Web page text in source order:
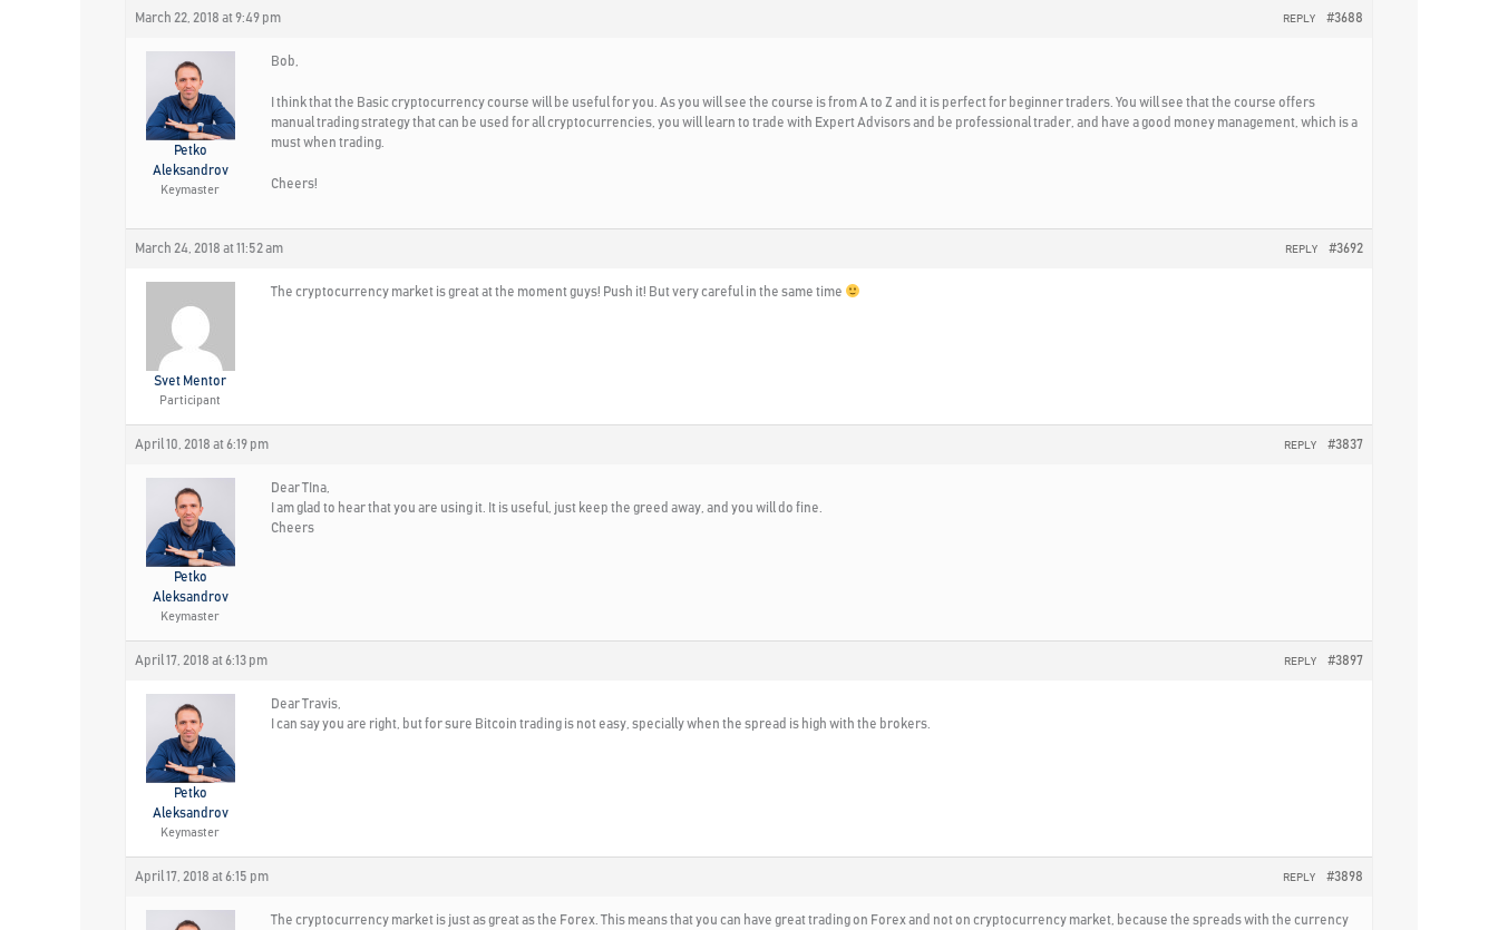
March 22, 2018 at 9:49 pm #3688
REPLY
Petko
Aleksandrov
Keymaster
Bob,
I think that the Basic cryptocurrency course will be useful for you. As you will see the course is from A to Z and it is perfect for beginner traders. You will see that the course offers
manual trading strategy that can be used for all cryptocurrencies, you will learn to trade with Expert Advisors and be professional trader, and have a good money management, which is a
must when trading.
Cheers!
March 24, 2018 at 11:52 am #3692
REPLY
Svet Mentor
Participant
The cryptocurrency market is great at the moment guys! Push it! But very careful in the same time
April 10, 2018 at 6:19 pm #3837
REPLY
Petko
Aleksandrov
Keymaster
Dear TIna,
I am glad to hear that you are using it. It is useful, just keep the greed away, and you will do fine.
Cheers
April 17, 2018 at 6:13 pm #3897
REPLY
Petko
Aleksandrov
Keymaster
Dear Travis,
I can say you are right, but for sure Bitcoin trading is not easy, specially when the spread is high with the brokers.
April 17, 2018 at 6:15 pm #3898
REPLY
The cryptocurrency market is just as great as the Forex. This means that you can have great trading on Forex and not on cryptocurrency market, because the spreads with the currency